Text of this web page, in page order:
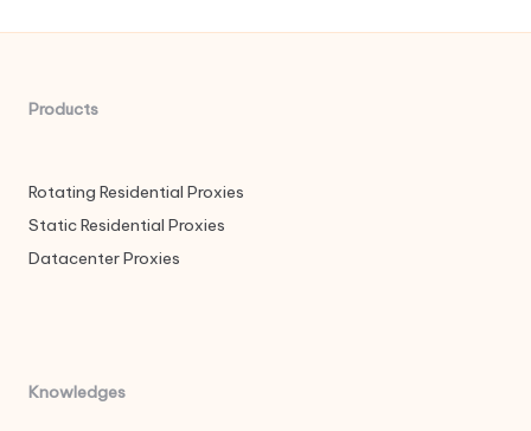
Products
Rotating Residential Proxies
Static Residential Proxies
Datacenter Proxies
Knowledges